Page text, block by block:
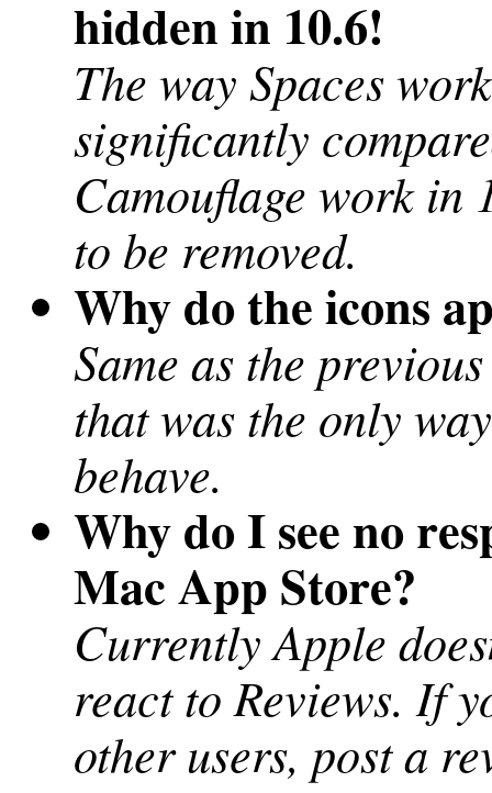
hidden in 10.6!
The way Spaces
significantly
Camouflage work in
to be removed.
Why do the icons
Same as the
that was the only
behave.
Why do I see no
Mac App Store?
Currently Apple
react to Reviews. If
other users, post a